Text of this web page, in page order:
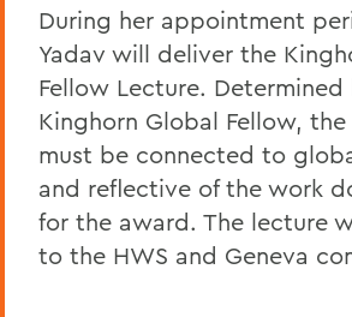
During her appointment
Yadav will deliver the
Fellow Lecture.
Kinghorn Global Fellow,
must be connected to
and reflective of the work
for the award. The lecture
to the HWS and Geneva